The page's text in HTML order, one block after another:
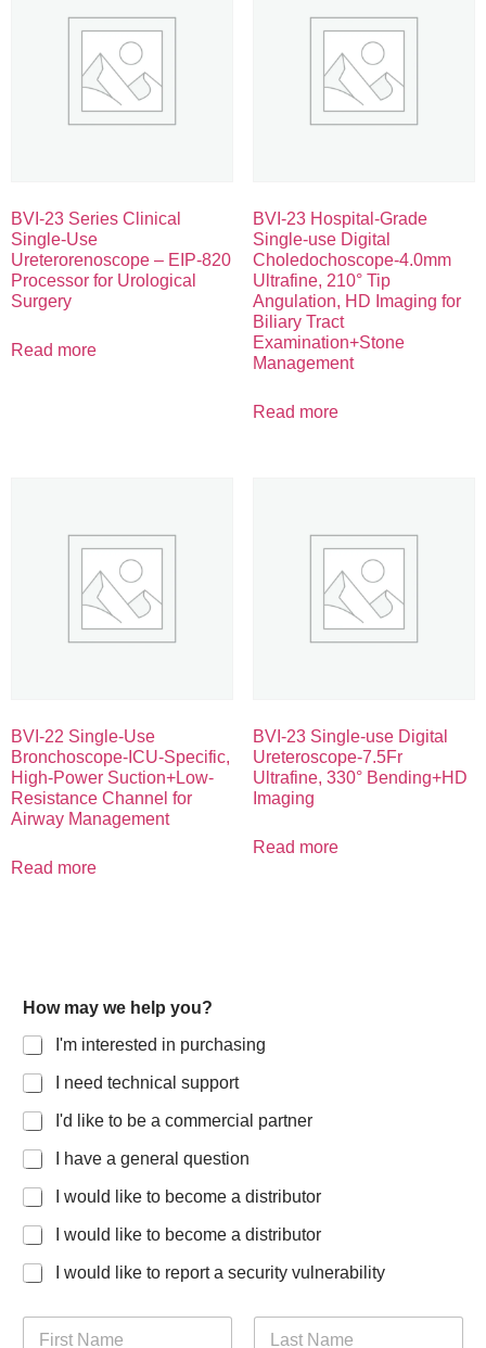
BVI-23 Series Clinical
Single-Use
Ureterorenoscope – EIP-820
Processor for Urological
Surgery
Read more
BVI-23 Hospital-Grade
Single-use Digital
Choledochoscope-4.0mm
Ultrafine, 210° Tip
Angulation, HD Imaging for
Biliary Tract
Examination+Stone
Management
Read more
BVI-22 Single-Use
Bronchoscope-ICU-Specific,
High-Power Suction+Low-
Resistance Channel for
Airway Management
Read more
BVI-23 Single-use Digital
Ureteroscope-7.5Fr
Ultrafine, 330° Bending+HD
Imaging
Read more
How may we help you?
I'm interested in purchasing
I need technical support
I'd like to be a commercial partner
I have a general question
I would like to become a distributor
I would like to become a distributor
I would like to report a security vulnerability